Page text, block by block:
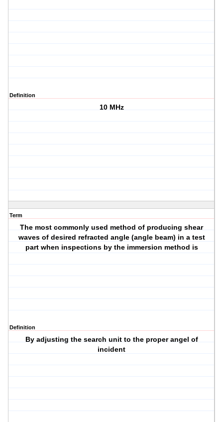
Definition
10 MHz
Term
The most commonly used method of producing shear
waves of desired refracted angle (angle beam) in a test
part when inspections by the immersion method is
Definition
By adjusting the search unit to the proper angel of
incident